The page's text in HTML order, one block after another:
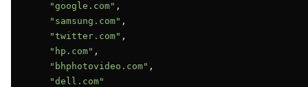
"google.com" ,
"samsung.com" ,
"twitter.com" ,
"hp.com" ,
"bhphotovideo.com" ,
"dell.com"